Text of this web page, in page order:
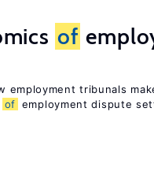
of
employment tribunals
of employment dispute